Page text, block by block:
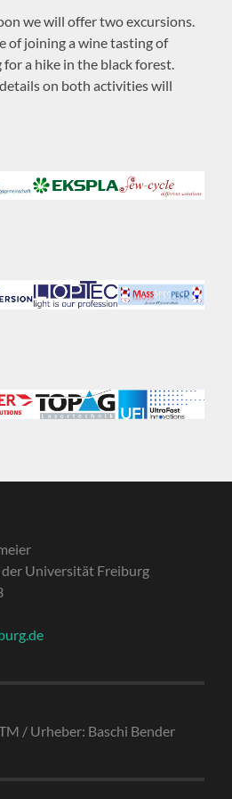
we will offer two excursions.
of joining a wine tasting of
a hike in the black forest.
on both activities will
Universität Freiburg
/ Urheber: Baschi Bender